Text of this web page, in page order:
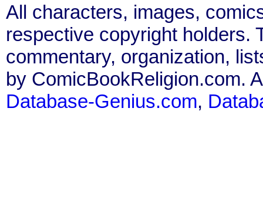
All characters, images,
respective copyright holders.
commentary, organization,
by ComicBookReligion.com.
Database-Genius.com,